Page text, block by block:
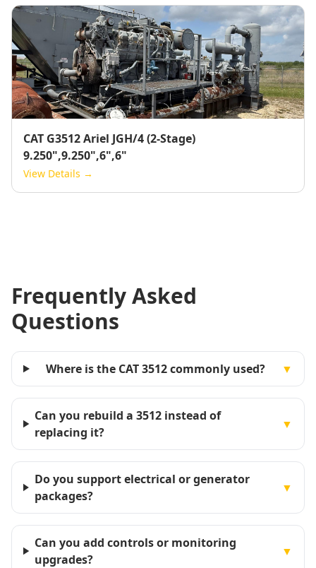
CAT G3512 Ariel JGH/4 (2-Stage)
9.250",9.250",6",6"
View Details →
Frequently Asked
Questions
Where is the CAT 3512 commonly used? ▼
Can you rebuild a 3512 instead of
replacing it?
▼
Do you support electrical or generator
packages?
▼
Can you add controls or monitoring
upgrades?
▼